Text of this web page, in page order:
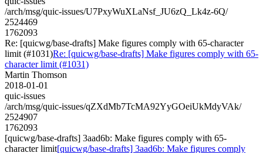
/arch/msg/quic-issues/U7PxyWuXLaNsf_JU6zQ_Lk4z-6Q/
2524469
1762093
Re: [quicwg/base-drafts] Make figures comply with 65-character
limit (#1031)Re: [quicwg/base-drafts] Make figures comply with 65-
character limit (#1031)
Martin Thomson
2018-01-01
quic-issues
/arch/msg/quic-issues/qZXdMb7TcMA92YyGOeiUkMdyVAk/
2524907
1762093
[quicwg/base-drafts] 3aad6b: Make figures comply with 65-
character limit[quicwg/base-drafts] 3aad6b: Make figures comply